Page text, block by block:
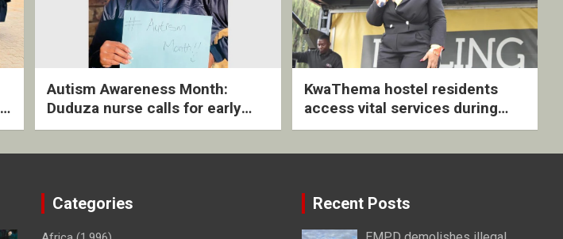
Autism Awareness Month:
Duduza nurse calls for early
intervention and inclusive
KwaThema hostel residents
access vital services during
DSD outreach
Categories Recent Posts